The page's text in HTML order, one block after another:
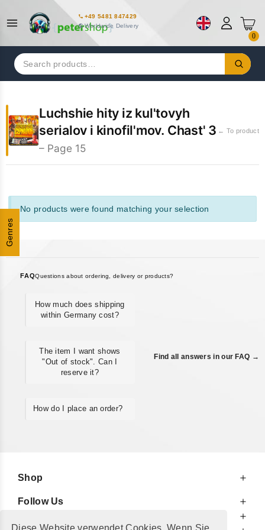
Diese Website verwendet Cookies. Wenn Sie
+49 5481 847429
Worldwide Delivery
0
Search
for:
Genres
Luchshie hity iz kul'tovyh
serialov i kinofil'mov. Chast' 3
– Page 15
← To product
No products were found matching your selection
FAQQuestions about ordering, delivery or products?
How much does shipping
within Germany cost?
The item I want shows
"Out of stock". Can I
reserve it?
How do I place an order?
Find all answers in our FAQ →
Shop
Follow Us